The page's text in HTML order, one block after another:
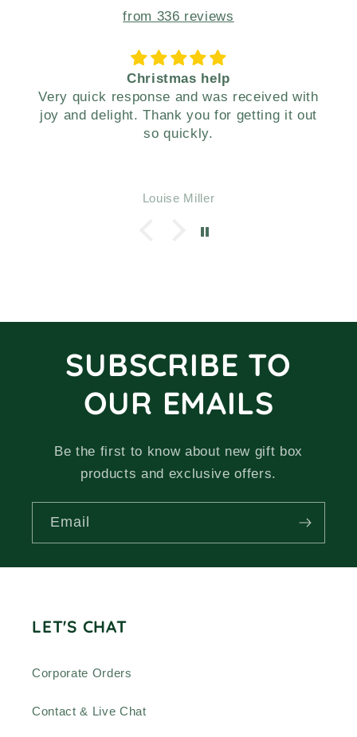
from 336 reviews
was received with
for getting it out
Your gift box made a
present for our family. Thanks. Happy New
Year!
SUBSCRIBE TO
OUR EMAILS
Be the first to know about new gift box
products and exclusive offers.
Email
LET'S CHAT
Corporate Orders
Contact & Live Chat